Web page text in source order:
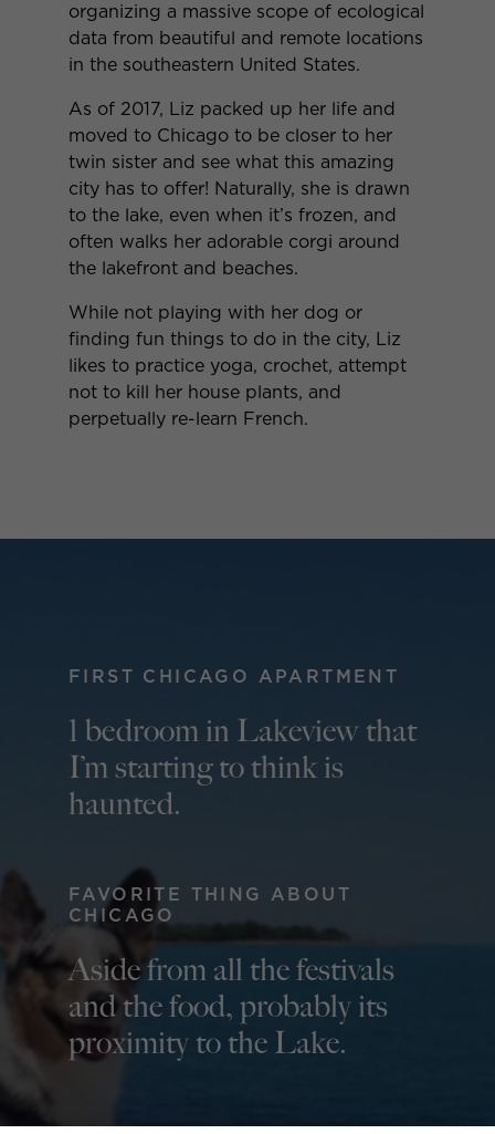
organizing a massive scope of ecological
data from beautiful and remote locations
in the southeastern United States.
As of 2017, Liz packed up her life and
moved to Chicago to be closer to her
twin sister and see what this amazing
city has to offer! Naturally, she is drawn
to the lake, even when it’s frozen, and
often walks her adorable corgi around
the lakefront and beaches.
While not playing with her dog or
finding fun things to do in the city, Liz
likes to practice yoga, crochet, attempt
not to kill her house plants, and
perpetually re-learn French.
FIRST CHICAGO APARTMENT
1 bedroom in Lakeview that
I’m starting to think is
haunted.
FAVORITE THING ABOUT
CHICAGO
Aside from all the festivals
and the food, probably its
proximity to the Lake.